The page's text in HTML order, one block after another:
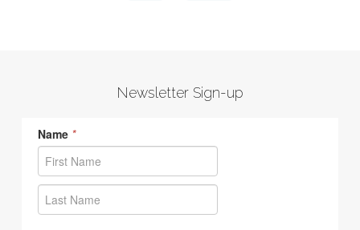
Newsletter Sign-up